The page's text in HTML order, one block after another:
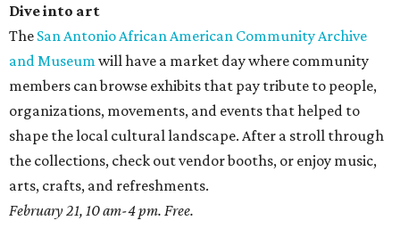
Dive into art
The San Antonio African American Community Archive
and Museumwill have a market day where community
members can browse exhibits that pay tribute to people,
organizations, movements, and events that helped to
shape the local cultural landscape. After a stroll through
the collections, check out vendor booths, or enjoy music,
arts, crafts, and refreshments.
February 21, 10 am-4 pm. Free.